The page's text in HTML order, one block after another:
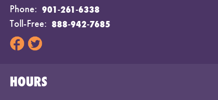
Phone
901-261-6338
Toll-Free
888-942-7685
HOURS